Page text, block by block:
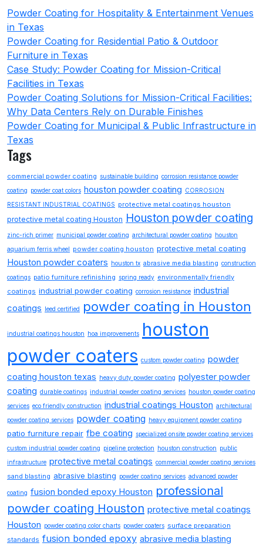
Powder Coating for Hospitality & Entertainment Venues
in Texas
Powder Coating for Residential Patio & Outdoor
Furniture in Texas
Case Study: Powder Coating for Mission-Critical
Facilities in Texas
Powder Coating Solutions for Mission-Critical Facilities:
Why Data Centers Rely on Durable Finishes
Powder Coating for Municipal & Public Infrastructure in
Texas
Tags
commercial powder coating sustainable building corrosion resistance powder
coating powder coat colors houston powder coating CORROSION
RESISTANT INDUSTRIAL COATINGS protective metal coatings houston
protective metal coating Houston Houston powder coating
zinc-rich primer municipal powder coating architectural powder coating
houston
aquarium ferris wheel
powder coating houston protective metal coating
Houston powder coaters houston tx abrasive media blasting construction
coatings patio furniture refinishing spring ready environmentally friendly
coatings industrial powder coating corrosion resistance industrial
coatings
leed certified powder coating in Houston
industrial coatings houston hoa improvements houston
powder coaters custom powder coating powder
coating houston texas
heavy duty powder coating polyester powder
coating durable coatings industrial powder coating services houston powder coating
services eco friendly construction industrial coatings Houston architectural
powder coating services powder coating heavy equipment powder coating
patio furniture repair fbe coating specialized onsite powder coating services
custom industrial powder coating pipeline protection houston construction public
infrastructure protective metal coatings commercial powder coating services
sand blasting abrasive blasting powder coating services advanced powder
coating fusion bonded epoxy Houston professional
powder coating Houston protective metal coatings
Houston powder coating color charts powder coaters surface preparation
standards fusion bonded epoxy abrasive media blasting